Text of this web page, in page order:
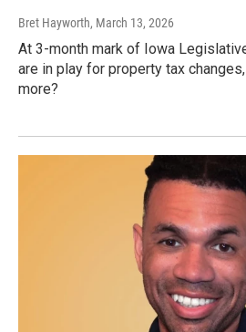
Bret Hayworth, March 13, 2026
At 3-month mark of Iowa
are in play for property tax
more?